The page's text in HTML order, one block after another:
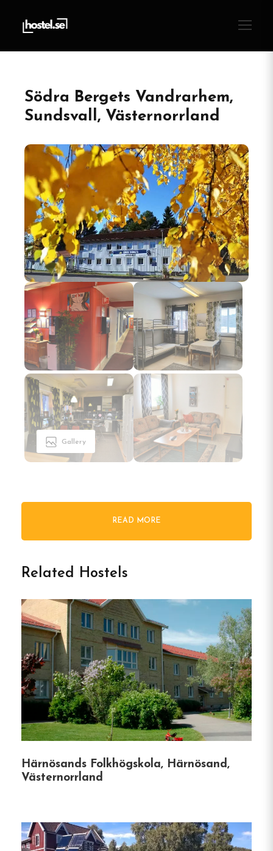
Södra Bergets Vandrarhem,
Sundsvall, Västernorrland
Gallery
Södra Bergets Vandrarhem offers a harmonious
blend of natural tranquility and urban
convenience. Just a 10-minute walk from
Sundsvall’s vibrant city center, this hostel provides
an ideal retreat for travelers seeking comfort,
affordability, and access to a plethora of
activities.
Accommodation Highlights:
Diverse Room Options:
Choose from single,
twin, superior double rooms, or a bed in a 6-
Self-Catering Facilities: Guests have access
READ MORE
Related Hostels
Härnösands Folkhögskola, Härnösand,
Västernorrland